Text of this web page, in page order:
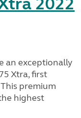
an exceptionally
Xtra, first
premium
highest